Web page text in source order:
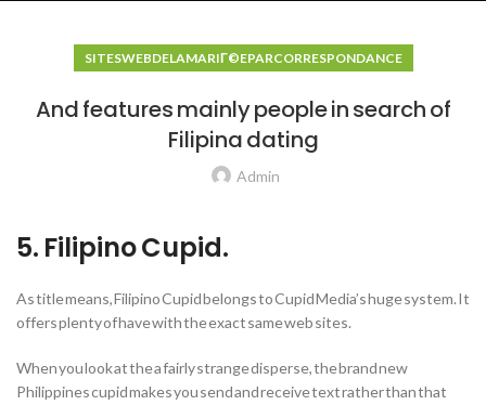
SITES WEB DE LA MARIГ©E PAR CORRESPONDANCE
And features mainly people in search of
Filipina dating
Admin
5. Filipino Cupid.
As title means, Filipino Cupid belongs to Cupid Media’s huge system. It
offers plenty of have with the exact same web sites.
When you look at the a fairly strange disperse, the brand new
Philippines cupid makes you send and receive text rather than that